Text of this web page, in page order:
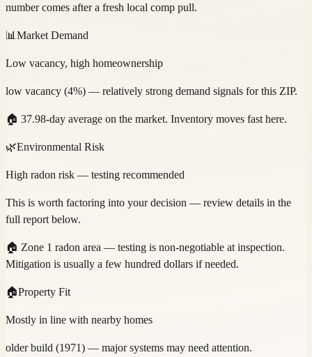
number comes after a fresh local comp pull.
📊 Market Demand
Low vacancy, high homeownership
low vacancy (4%) — relatively strong demand signals for this ZIP.
🏠 37.98-day average on the market. Inventory moves fast here.
🌿Environmental Risk
High radon risk — testing recommended
This is worth factoring into your decision — review details in the
full report below.
🏠 Zone 1 radon area — testing is non-negotiable at inspection.
Mitigation is usually a few hundred dollars if needed.
🏠Property Fit
Mostly in line with nearby homes
older build (1971) — major systems may need attention.